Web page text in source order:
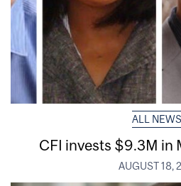
ALL NEWS
CFI invests $9.3M in
AUGUST 18,